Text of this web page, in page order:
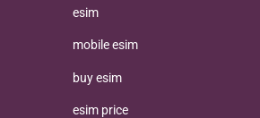
esim
mobile esim
buy esim
esim price